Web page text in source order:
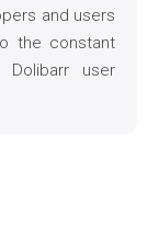
and users
the constant
user